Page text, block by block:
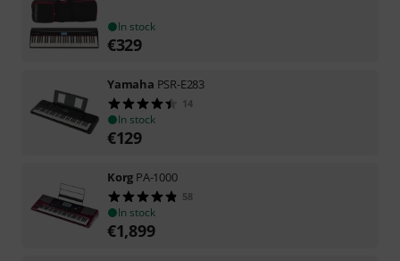
In stock
€329
Yamaha PSR-E283
14
In stock
€129
Korg PA-1000
58
In stock
€1,899